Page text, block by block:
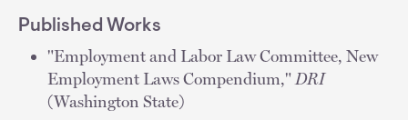
Published Works
"Employment and Labor Law Committee, New
Employment Laws Compendium," DRI
(Washington State)